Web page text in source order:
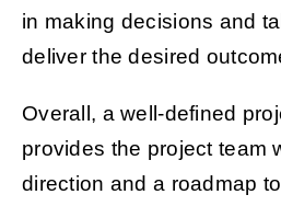
in making decisions and
deliver the desired
Overall, a well-defined
provides the project team
direction and a roadmap